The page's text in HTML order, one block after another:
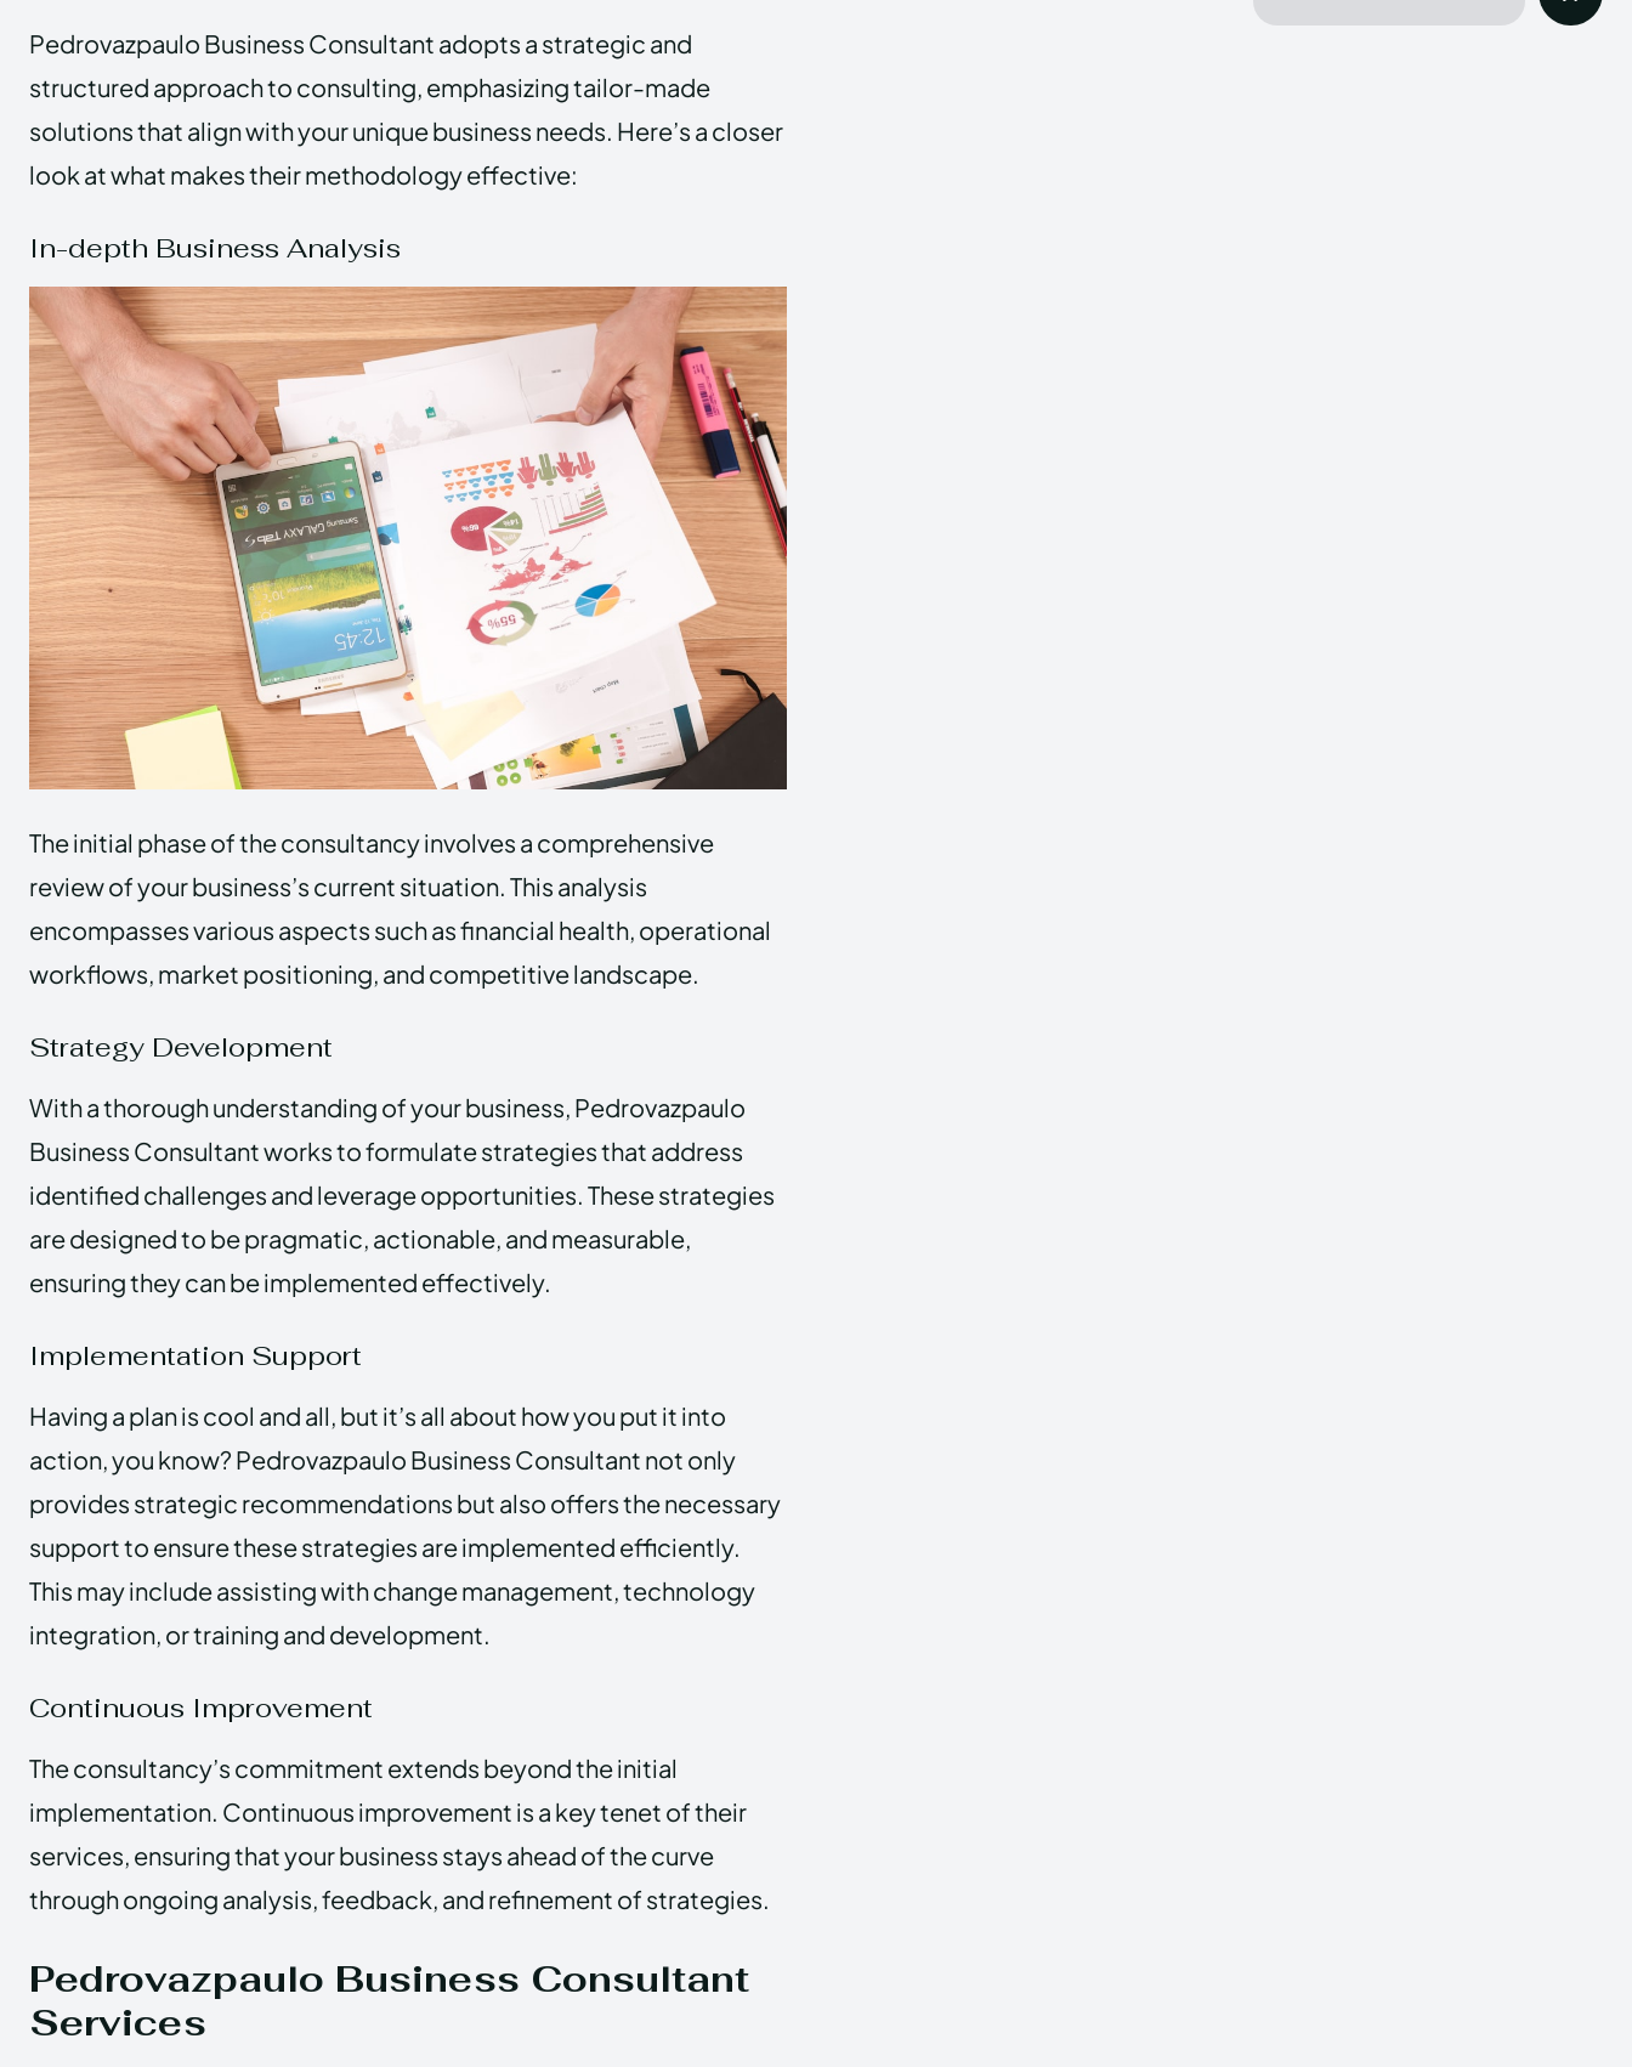
Pedrovazpaulo Business Consultant adopts a strategic and
structured approach to consulting, emphasizing tailor-made
solutions that align with your unique business needs. Here’s a closer
look at what makes their methodology effective:
In-depth Business Analysis
The initial phase of the consultancy involves a comprehensive
review of your business’s current situation. This analysis
encompasses various aspects such as financial health, operational
workflows, market positioning, and competitive landscape.
Strategy Development
With a thorough understanding of your business, Pedrovazpaulo
Business Consultant works to formulate strategies that address
identified challenges and leverage opportunities. These strategies
are designed to be pragmatic, actionable, and measurable,
ensuring they can be implemented effectively.
Implementation Support
Having a plan is cool and all, but it’s all about how you put it into
action, you know? Pedrovazpaulo Business Consultant not only
provides strategic recommendations but also offers the necessary
support to ensure these strategies are implemented efficiently.
This may include assisting with change management, technology
integration, or training and development.
Continuous Improvement
The consultancy’s commitment extends beyond the initial
implementation. Continuous improvement is a key tenet of their
services, ensuring that your business stays ahead of the curve
through ongoing analysis, feedback, and refinement of strategies.
Pedrovazpaulo Business Consultant
Services